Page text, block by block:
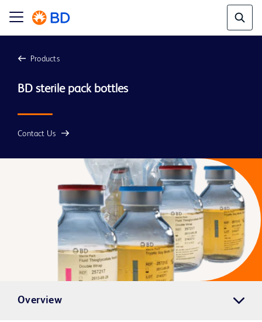
Products
BD sterile pack bottles
Contact Us
Overview